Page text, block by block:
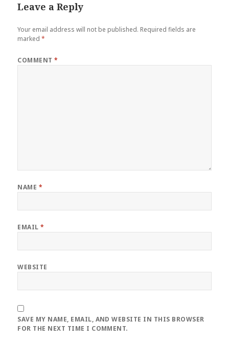
Leave a Reply
Your email address will not be published. Required fields are
marked*
COMMENT*
NAME *
EMAIL*
WEBSITE
SAVE MY NAME, EMAIL, AND WEBSITE IN THIS BROWSER
FOR THE NEXT TIME I COMMENT.